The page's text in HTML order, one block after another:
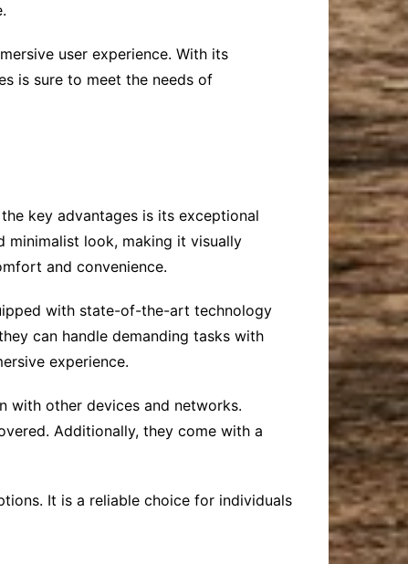
user experience. With its
is sure to meet the needs of
key advantages is its exceptional
minimalist look, making it visually
and convenience.
with state-of-the-art technology
can handle demanding tasks with
experience.
with other devices and networks.
Additionally, they come with a
It is a reliable choice for individuals